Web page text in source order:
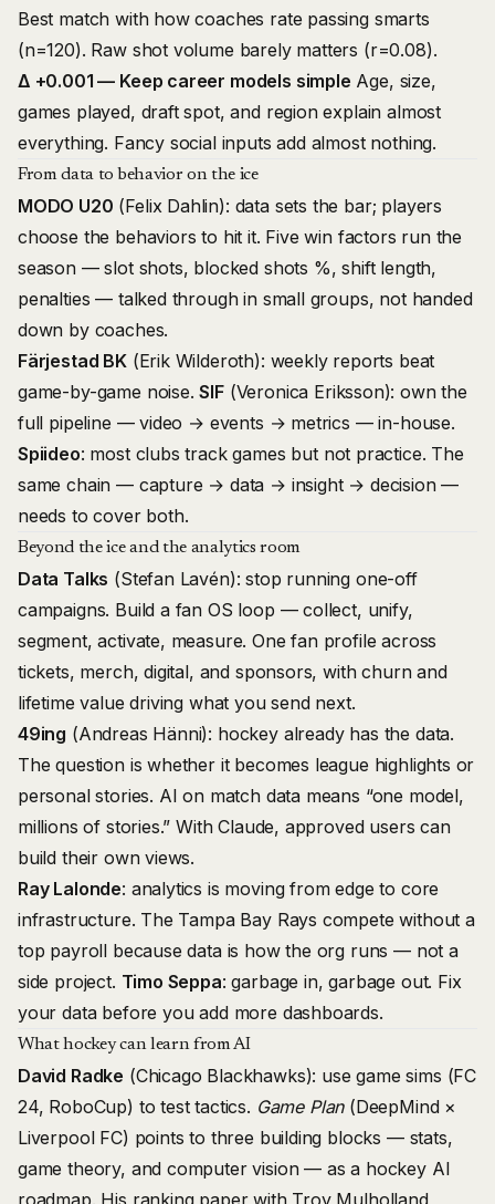
Best match with how coaches rate passing smarts
(n=120). Raw shot volume barely matters (r=0.08).
Δ +0.001 — Keep career models simple Age, size,
games played, draft spot, and region explain almost
everything. Fancy social inputs add almost nothing.
From data to behavior on the ice
MODO U20 (Felix Dahlin): data sets the bar; players
choose the behaviors to hit it. Five win factors run the
season — slot shots, blocked shots %, shift length,
penalties — talked through in small groups, not handed
down by coaches.
Färjestad BK(Erik Wilderoth): weekly reports beat
game-by-game noise.SIF(Veronica Eriksson): own the
full pipeline — video → events → metrics — in-house.
Spiideo: most clubs track games but not practice. The
same chain — capture → data → insight → decision —
needs to cover both.
Beyond the ice and the analytics room
Data Talks (Stefan Lavén): stop running one-off
campaigns. Build a fan OS loop — collect, unify,
segment, activate, measure. One fan profile across
tickets, merch, digital, and sponsors, with churn and
lifetime value driving what you send next.
49ing (Andreas Hänni): hockey already has the data.
The question is whether it becomes league highlights or
personal stories. AI on match data means “one model,
millions of stories.” With Claude, approved users can
build their own views.
Ray Lalonde: analytics is moving from edge to core
infrastructure. The Tampa Bay Rays compete without a
top payroll because data is how the org runs — not a
side project. Timo Seppa: garbage in, garbage out. Fix
your data before you add more dashboards.
What hockey can learn from AI
David Radke (Chicago Blackhawks): use game sims (FC
24, RoboCup) to test tactics. Game Plan(DeepMind ×
Liverpool FC) points to three building blocks — stats,
game theory, and computer vision — as a hockey AI
roadmap. His ranking paper with Troy Mulholland